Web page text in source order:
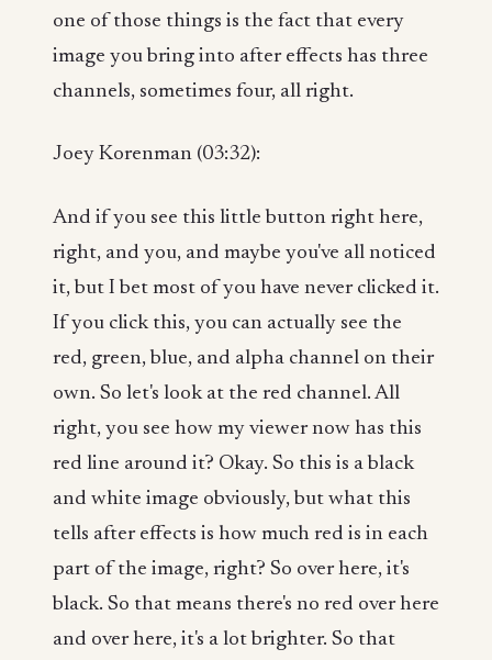
one of those things is the fact that every
image you bring into after effects has three
channels, sometimes four, all right.
Joey Korenman (03:32):
And if you see this little button right here,
right, and you, and maybe you've all noticed
it, but I bet most of you have never clicked it.
If you click this, you can actually see the
red, green, blue, and alpha channel on their
own. So let's look at the red channel. All
right, you see how my viewer now has this
red line around it? Okay. So this is a black
and white image obviously, but what this
tells after effects is how much red is in each
part of the image, right? So over here, it's
black. So that means there's no red over here
and over here, it's a lot brighter. So that